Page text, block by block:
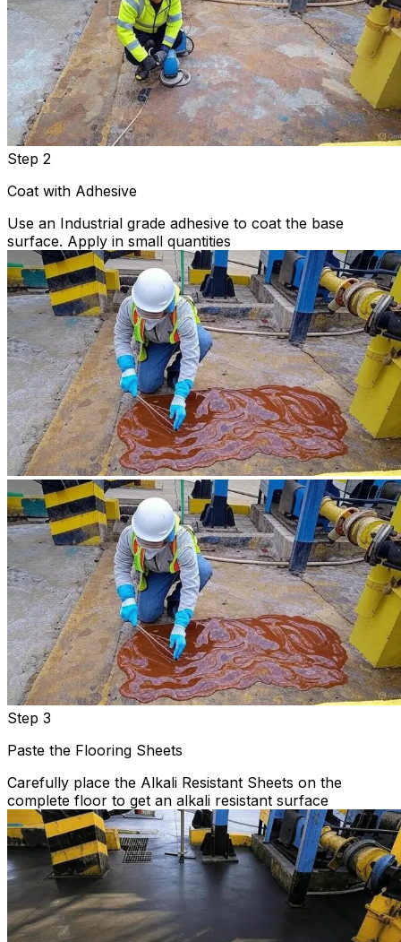
Step 2
Coat with Adhesive
Use an Industrial grade adhesive to coat the base
surface. Apply in small quantities
Step 3
Paste the Flooring Sheets
Carefully place the Alkali Resistant Sheets on the
complete floor to get an alkali resistant surface